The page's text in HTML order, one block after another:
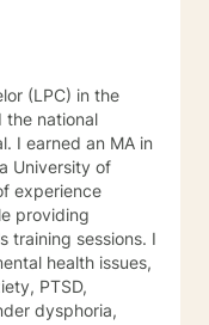
(LPC) in the
the national
I earned an MA in
University of
providing
training sessions. I
health issues,
PTSD,
dysphoria,